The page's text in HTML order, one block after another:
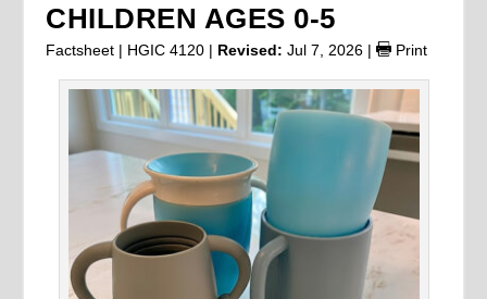
CHILDREN AGES 0-5
Factsheet | HGIC 4120 | Revised: Jul 7, 2026 | Print